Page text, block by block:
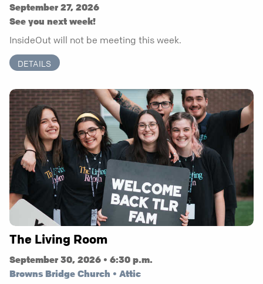
September 27, 2026
See you next week!
InsideOut will not be meeting this week.
DETAILS
The Living Room
September 30, 2026 • 6:30 p.m.
Browns Bridge Church • Attic